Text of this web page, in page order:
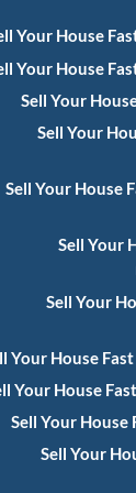
Your House
Your House
Sell Your
Sell Your
Sell Your House
Sell Your
Sell Your
Your House
Your House
Sell Your
Sell Your